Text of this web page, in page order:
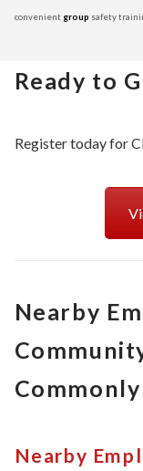
convenient group safety
Ready to
Register today for
Nearby
Nearby